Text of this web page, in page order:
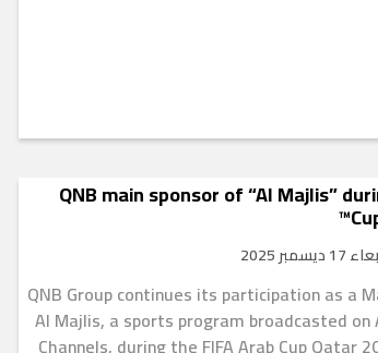
QNB main sponsor of “Al Majlis”
QNB Group continues its participation as a
Al Majlis, a sports program broadcasted on